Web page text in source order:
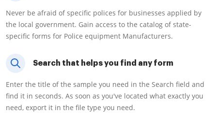
Never be afraid of specific polices for businesses applied by
the local government. Gain access to the catalog of state-
specific forms for Police equipment Manufacturers.
Search that helps you find any form
Enter the title of the sample you need in the Search field and
find it in seconds. As soon as you've located what exactly you
need, export it in the file type you need.